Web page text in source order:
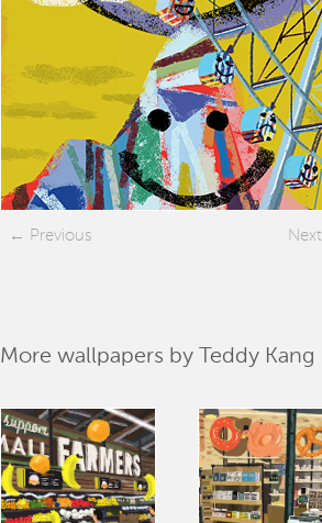
Previous Next
More wallpapers by Teddy Kang